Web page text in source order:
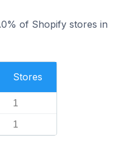
of Shopify stores in
Stores
1
1